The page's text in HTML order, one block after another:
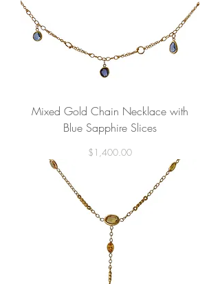
Mixed Gold Chain Necklace with
Blue Sapphire Slices
Price
$1,400.00